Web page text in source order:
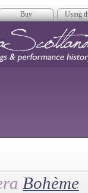
Buy Using
Bohème